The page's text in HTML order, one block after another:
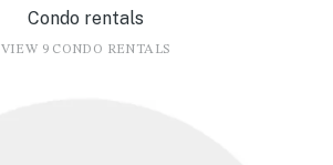
Condo rentals
VIEW 9 CONDO RENTALS